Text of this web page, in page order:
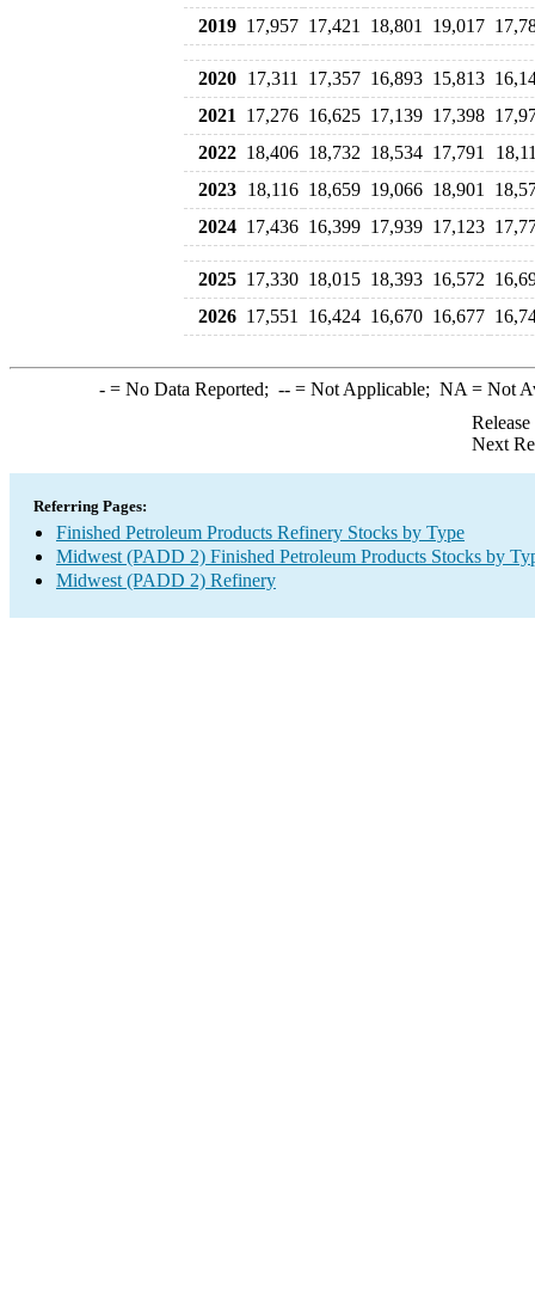
2019 17,957 17,421 18,801 19,017
2020 17,311 17,357 16,893 15,813
2021
17,276 16,625 17,139 17,398
2022 18,406 18,732 18,534 17,791
2023 18,116 18,659 19,066 18,901
2024 17,436 16,399 17,939 17,123
2025 17,330 18,015 18,393 16,572
2026 17,551 16,424 16,670 16,677
-= No Data Reported; --= Not Applicable; NA = Not
Next
Referring Pages:
Finished Petroleum Products Refinery Stocks by Type
Midwest (PADD 2) Finished Petroleum Products Stocks by
Midwest (PADD 2) Refinery